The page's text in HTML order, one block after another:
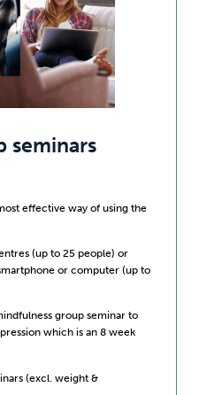
seminars
effective way of using the
(up to 25 people) or
or computer (up to
group seminar to
which is an 8 week
(excl. weight &